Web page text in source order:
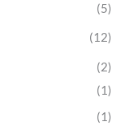
(5)
(12)
(2)
(1)
(1)